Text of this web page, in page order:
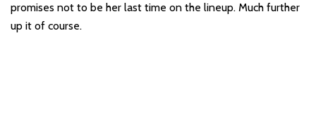
promises not to be her last time on the lineup. Much further
up it of course.